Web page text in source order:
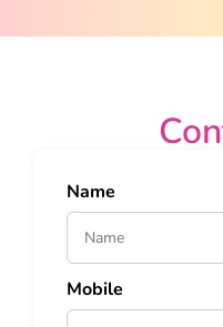
Name
Mobile